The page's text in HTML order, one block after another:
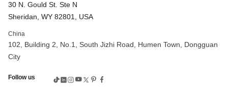
30 N. Gould St. Ste N
Sheridan, WY 82801, USA
China
102, Building 2, No.1, South Jizhi Road, Humen Town, Dongguan
City
Follow us